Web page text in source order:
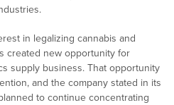
in legalizing cannabis and
created new opportunity for
supply business. That opportunity
and the company stated in its
to continue concentrating